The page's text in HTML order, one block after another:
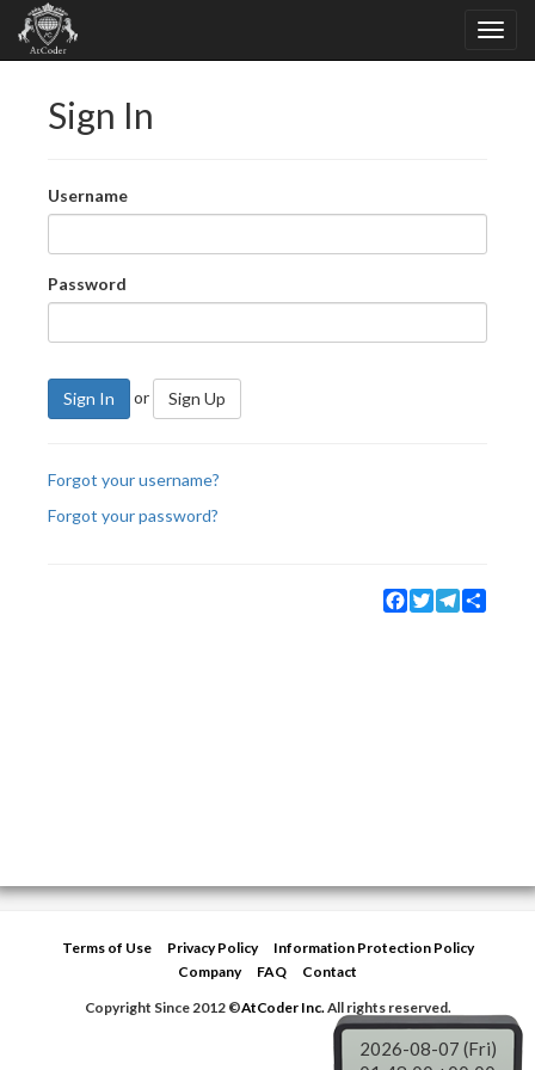
Sign In
Username
Password
Sign In or Sign Up
Forgot your username?
Forgot your password?
Facebook
TwitterTelegram
Terms of Use Privacy Policy
Information Protection Policy
Company
FAQ
Contact
Copyright Since 2012 ©AtCoder Inc.All rights reserved.
2026-08-07 (Fri)